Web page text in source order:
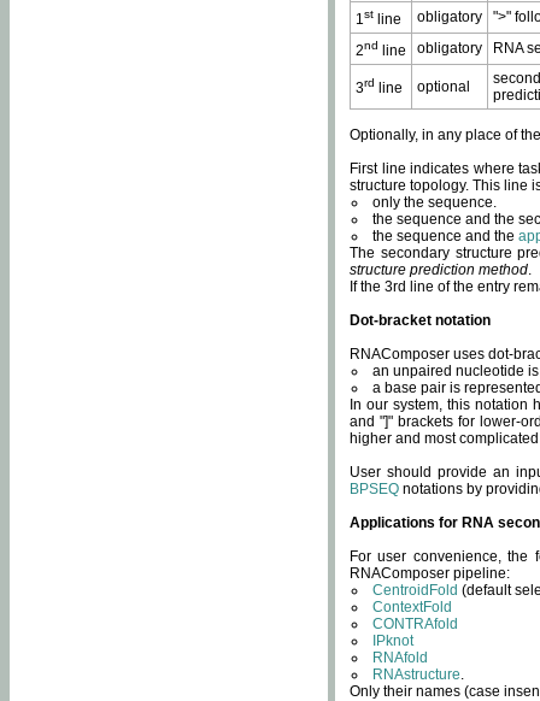
1st line obligatory
">"
2nd line obligatory RNA
3rd line optional
Optionally, in any place of
First line indicates where
structure topology. This line
only the sequence.
the sequence and the
the sequence and the
The secondary structure
structure prediction method.
If the 3rd line of the entry
Dot-bracket notation
RNAComposer uses dot-
an unpaired nucleotide
a base pair is
In our system, this notation
and "]" brackets for lower-
higher and most
User should provide an
BPSEQ notations by
Applications for RNA
For user convenience, the
RNAComposer pipeline:
CentroidFold (default
ContextFold
CONTRAfold
IPknot
RNAfold
RNAstructure.
Only their names (case